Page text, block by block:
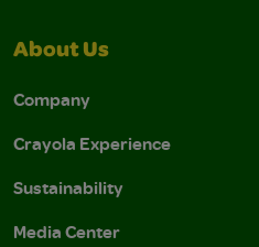
About Us
Company
Crayola Experience
Sustainability
Media Center